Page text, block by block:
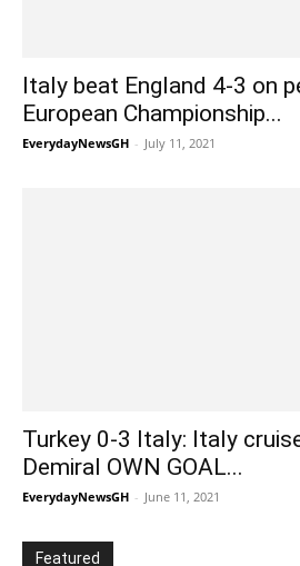
Italy beat England 4-3 on
European Championship...
EverydayNewsGH - July 11, 2021
Turkey 0-3 Italy: Italy
Demiral OWN GOAL...
EverydayNewsGH - June 11, 2021
Featured